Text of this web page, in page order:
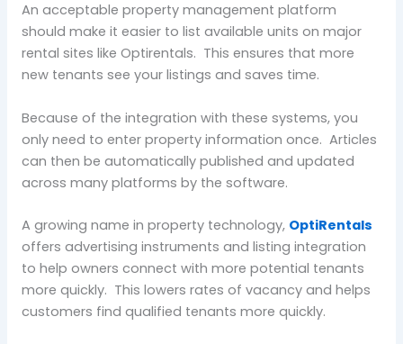
An acceptable property management platform
should make it easier to list available units on major
rental sites like Optirentals. This ensures that more
new tenants see your listings and saves time.
Because of the integration with these systems, you
only need to enter property information once. Articles
can then be automatically published and updated
across many platforms by the software.
A growing name in property technology, OptiRentals
offers advertising instruments and listing integration
to help owners connect with more potential tenants
more quickly. This lowers rates of vacancy and helps
customers find qualified tenants more quickly.